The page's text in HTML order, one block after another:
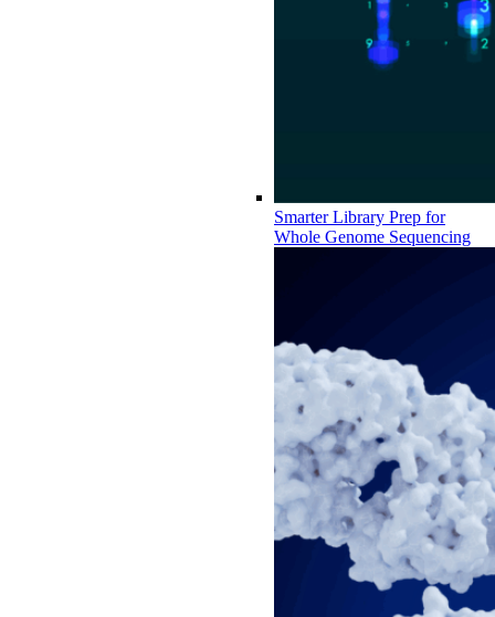
Smarter Library Prep for
Whole Genome Sequencing